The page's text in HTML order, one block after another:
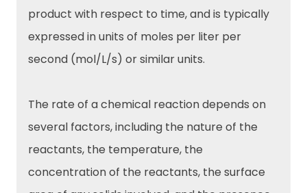
product with respect to time, and is typically
expressed in units of moles per liter per
second (mol/L/s) or similar units.
The rate of a chemical reaction depends on
several factors, including the nature of the
reactants, the temperature, the
concentration of the reactants, the surface